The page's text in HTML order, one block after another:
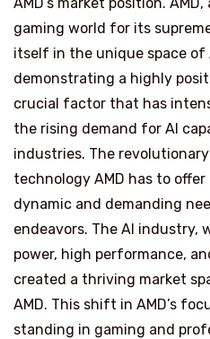
gaming world for its
itself in the unique space of
demonstrating a highly
crucial factor that has
the rising demand for AI
industries. The
technology AMD has to
dynamic and demanding
endeavors. The AI industry,
power, high performance,
created a thriving market
AMD. This shift in AMD’s
standing in gaming and